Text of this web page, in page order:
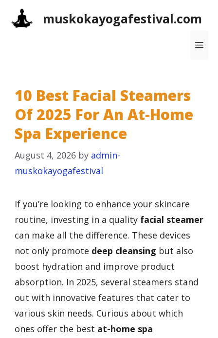
muskokayogafestival.com
10 Best Facial Steamers
Of 2025 For An At-Home
Spa Experience
August 4, 2026 by admin-
muskokayogafestival
If you’re looking to enhance your skincare
routine, investing in a quality facial steamer
can make all the difference. These devices
not only promote deep cleansing but also
boost hydration and improve product
absorption. In 2025, several steamers stand
out with innovative features that cater to
various skin needs. Curious about which
ones offer the best at-home spa